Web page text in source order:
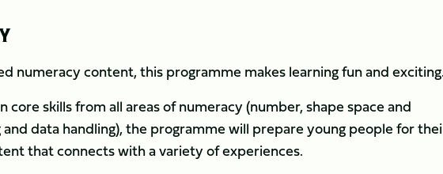
numeracy content, this programme makes learning fun and
core skills from all areas of numeracy (number, shape space and
and data handling), the programme will prepare young people for
that connects with a variety of experiences.